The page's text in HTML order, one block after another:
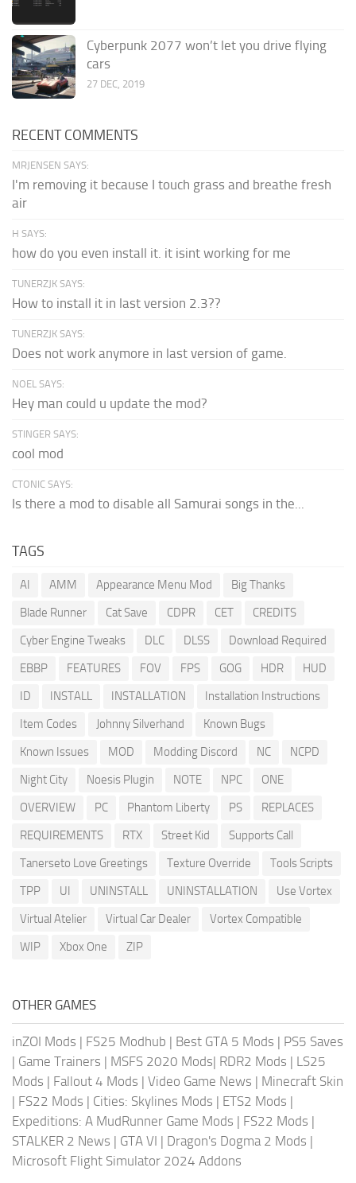
Cyberpunk 2077 won’t let you drive flying
cars
27 DEC, 2019
RECENT COMMENTS
MRJENSEN SAYS:
I'm removing it because I touch grass and breathe fresh
air
H SAYS:
how do you even install it. it isint working for me
TUNERZJK SAYS:
How to install it in last version 2.3??
TUNERZJK SAYS:
Does not work anymore in last version of game.
NOEL SAYS:
Hey man could u update the mod?
STINGER SAYS:
cool mod
CTONIC SAYS:
Is there a mod to disable all Samurai songs in the...
TAGS
AI AMM Appearance Menu Mod
Big Thanks
Blade Runner
Cat Save CDPR CET
CREDITS
Cyber Engine Tweaks
DLC DLSS
Download Required
EBBP
FEATURES FOV FPS GOG HDR
HUD
ID
INSTALL INSTALLATION
Installation Instructions
Item Codes
Johnny Silverhand
Known Bugs
Known Issues
MOD Modding Discord NC
NCPD
Night City
Noesis Plugin NOTE NPC
ONE
OVERVIEW
PC Phantom Liberty PS
REPLACES
REQUIREMENTS
RTX Street Kid
Supports Call
Tanerseto Love Greetings
Texture Override
Tools Scripts
TPP
UI UNINSTALL UNINSTALLATION
Use Vortex
Virtual Atelier
Virtual Car Dealer
Vortex Compatible
WIP
Xbox One ZIP
OTHER GAMES
inZOI Mods | FS25 Modhub | Best GTA 5 Mods | PS5 Saves
| Game Trainers | MSFS 2020 Mods| RDR2 Mods | LS25
Mods | Fallout 4 Mods | Video Game News | Minecraft Skin
| FS22 Mods | Cities: Skylines Mods | ETS2 Mods |
Expeditions: A MudRunner Game Mods | FS22 Mods |
STALKER 2 News | GTA VI | Dragon's Dogma 2 Mods |
Microsoft Flight Simulator 2024 Addons